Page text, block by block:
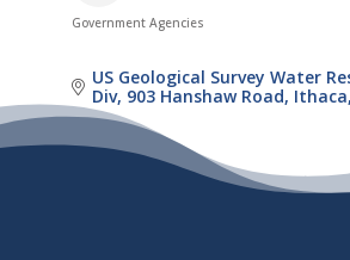
Categories
Government Agencies
US Geological Survey Water
Div 903 Hanshaw Road Ithaca